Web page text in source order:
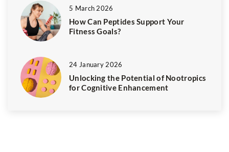
5 March 2026
How Can Peptides Support Your
Fitness Goals?
24 January 2026
Unlocking the Potential of Nootropics
for Cognitive Enhancement